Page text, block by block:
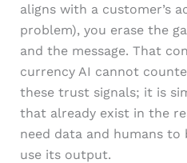
aligns with a customer’s
problem), you erase the
and the message. That
currency AI cannot
these trust signals; it is
that already exist in the
need data and humans
use its output.